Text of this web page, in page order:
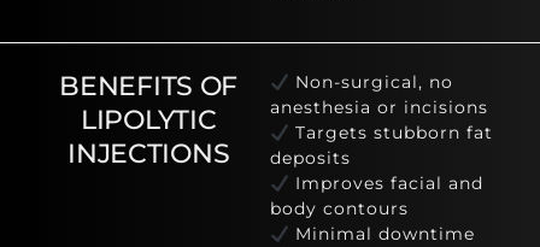
BENEFITS OF
LIPOLYTIC
INJECTIONS
Non-surgical, no
anesthesia or incisions
Targets stubborn fat
deposits
Improves facial and
body contours
Minimal downtime